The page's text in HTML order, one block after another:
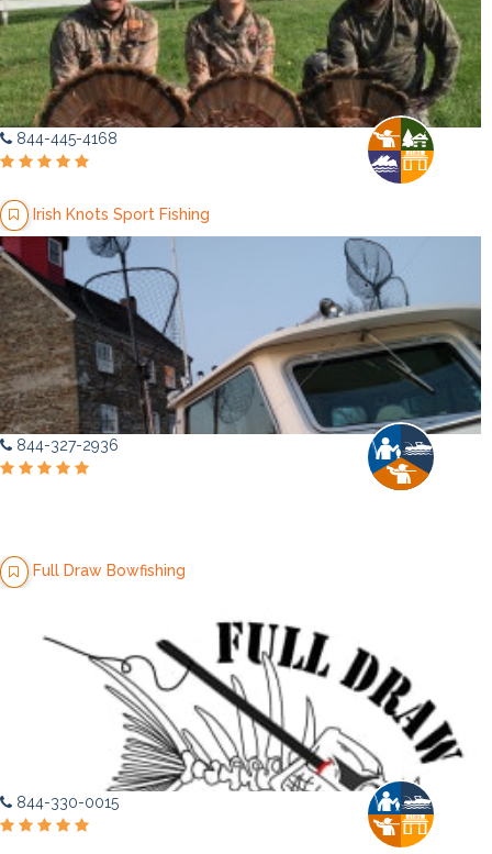
844-445-4168
Irish Knots Sport Fishing
844-327-2936
Full Draw Bowfishing
844-330-0015